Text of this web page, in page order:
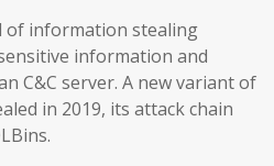
of information stealing
information and
C&C server. A new variant of
in 2019, its attack chain